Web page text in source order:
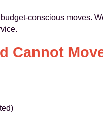
conscious moves.
Cannot